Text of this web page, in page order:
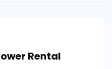
Rental